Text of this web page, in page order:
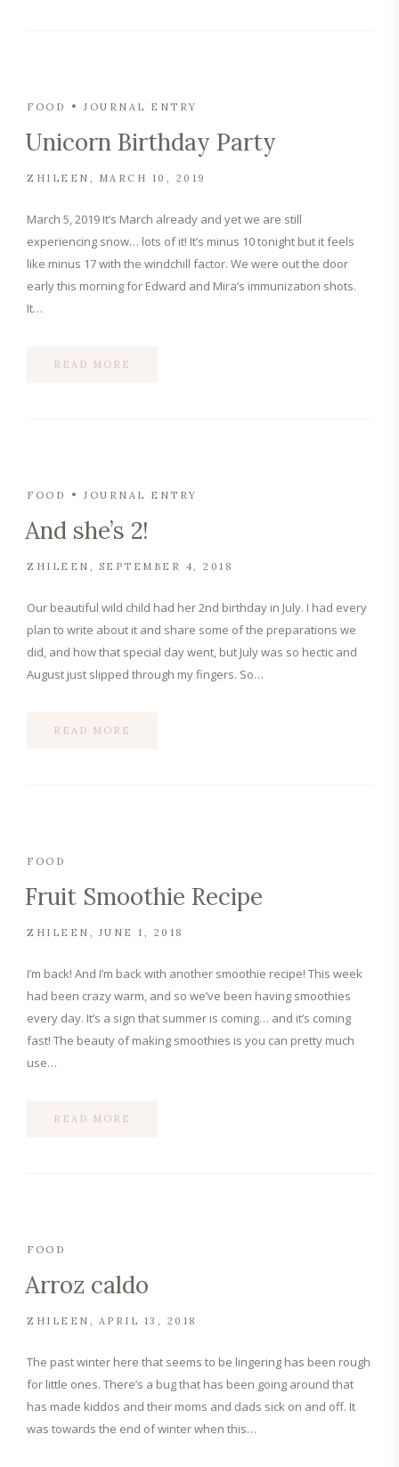
FOOD JOURNAL ENTRY
Unicorn Birthday Party
ZHILEEN MARCH 10, 2019
March 5, 2019 It’s March already and yet we are still
experiencing snow… lots of it! It’s minus 10 tonight but it feels
like minus 17 with the windchill factor. We were out the door
early this morning for Edward and Mira’s immunization shots.
It…
READ MORE
FOOD JOURNAL ENTRY
And she’s 2!
ZHILEEN SEPTEMBER 4, 2018
Our beautiful wild child had her 2nd birthday in July. I had every
plan to write about it and share some of the preparations we
did, and how that special day went, but July was so hectic and
August just slipped through my fingers. So…
READ MORE
FOOD
Fruit Smoothie Recipe
ZHILEEN JUNE 1, 2018
I’m back! And I’m back with another smoothie recipe! This week
had been crazy warm, and so we’ve been having smoothies
every day. It’s a sign that summer is coming… and it’s coming
fast! The beauty of making smoothies is you can pretty much
use…
READ MORE
FOOD
Arroz caldo
ZHILEEN APRIL 13, 2018
The past winter here that seems to be lingering has been rough
for little ones. There’s a bug that has been going around that
has made kiddos and their moms and dads sick on and off. It
was towards the end of winter when this…